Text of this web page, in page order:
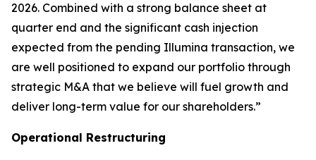
2026. Combined with a strong balance sheet at
quarter end and the significant cash injection
expected from the pending Illumina transaction, we
are well positioned to expand our portfolio through
strategic M&A that we believe will fuel growth and
deliver long-term value for our shareholders.”
Operational Restructuring